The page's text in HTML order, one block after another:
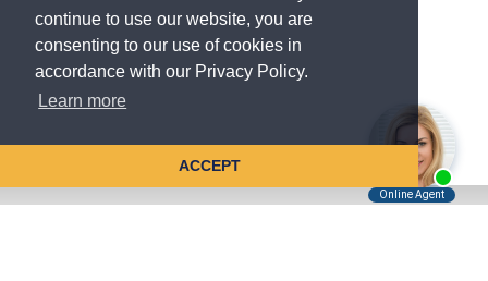
continue to use our website, you are
consenting to our use of cookies in
accordance with our Privacy Policy.
Learn more
ACCEPT